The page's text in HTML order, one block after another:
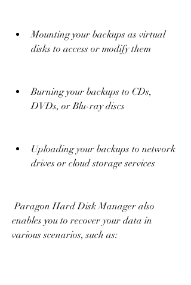
Mounting your backups as virtual
disks to access or modify them
Burning your backups to CDs,
DVDs, or Blu-ray discs
Uploading your backups to network
drives or cloud storage services
Paragon Hard Disk Manager also
enables you to recover your data in
various scenarios, such as: